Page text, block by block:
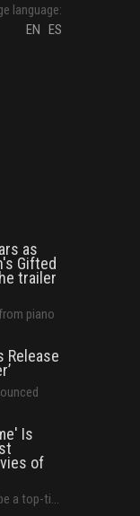
language:
EN ES
as
Gifted
trailer
piano
Release
Is
of
a top-ti...